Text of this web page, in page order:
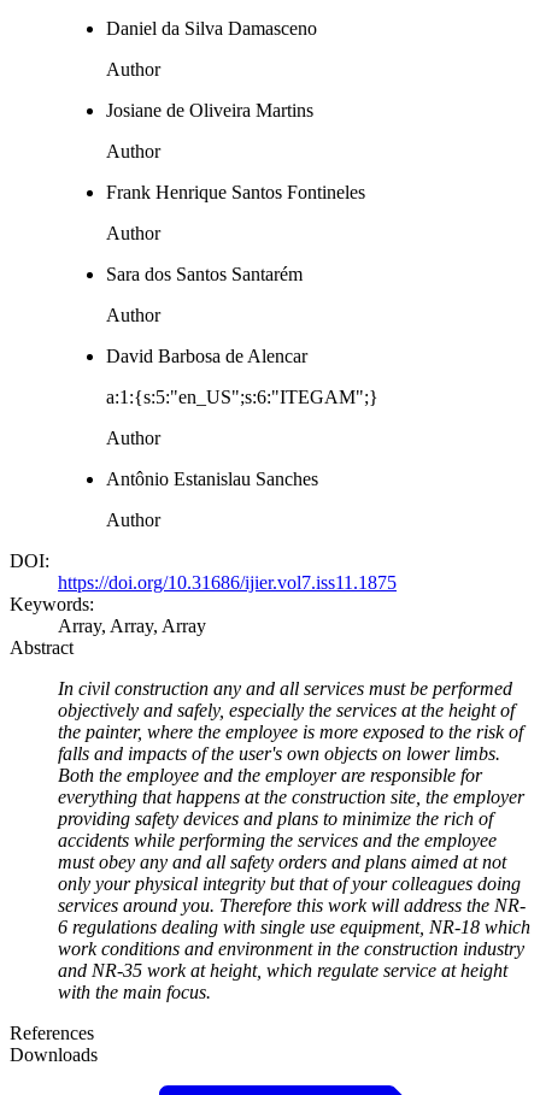
Daniel da Silva Damasceno
Author
Josiane de Oliveira Martins
Author
Frank Henrique Santos Fontineles
Author
Sara dos Santos Santarém
Author
David Barbosa de Alencar
a:1:{s:5:"en_US";s:6:"ITEGAM";}
Author
Antônio Estanislau Sanches
Author
DOI:
https://doi.org/10.31686/ijier.vol7.iss11.1875
Keywords:
Array, Array, Array
Abstract
In civil construction any and all services must be performed
objectively and safely, especially the services at the height of
the painter, where the employee is more exposed to the risk of
falls and impacts of the user's own objects on lower limbs.
Both the employee and the employer are responsible for
everything that happens at the construction site, the employer
providing safety devices and plans to minimize the rich of
accidents while performing the services and the employee
must obey any and all safety orders and plans aimed at not
only your physical integrity but that of your colleagues doing
services around you. Therefore this work will address the NR-
6 regulations dealing with single use equipment, NR-18 which
work conditions and environment in the construction industry
and NR-35 work at height, which regulate service at height
with the main focus.
References
Downloads